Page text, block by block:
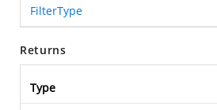
FilterType
Returns
Type